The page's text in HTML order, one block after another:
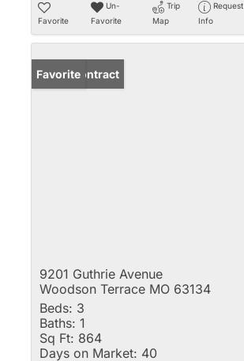
Favorite
Un-
Favorite
Trip
Map
Request
Info
Under Contract
Favorite
9201 Guthrie Avenue
Woodson Terrace MO 63134
Beds: 3
Baths: 1
Sq Ft: 864
Days on Market: 40